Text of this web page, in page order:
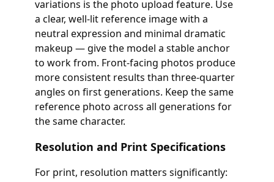
variations is the photo upload feature. Use
a clear, well-lit reference image with a
neutral expression and minimal dramatic
makeup — give the model a stable anchor
to work from. Front-facing photos produce
more consistent results than three-quarter
angles on first generations. Keep the same
reference photo across all generations for
the same character.
Resolution and Print Specifications
For print, resolution matters significantly: